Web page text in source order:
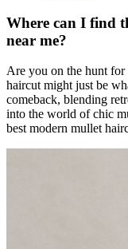
Where can I find
near me?
Are you on the hunt for
haircut might just be
comeback, blending
into the world of chic
best modern mullet